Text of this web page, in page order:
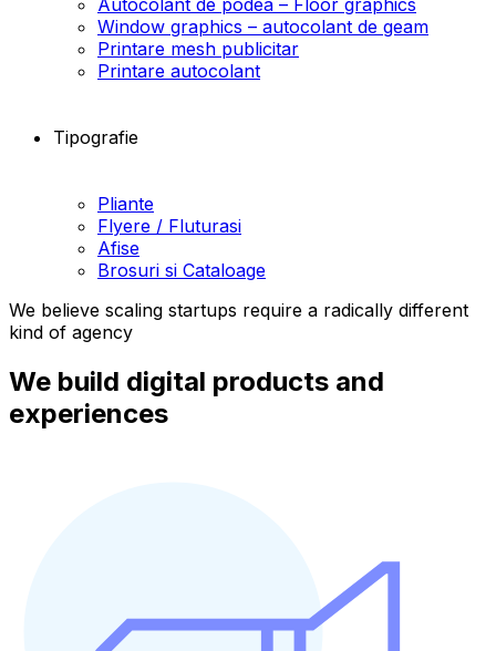
Autocolant de podea – Floor graphics
Window graphics – autocolant de geam
Printare mesh publicitar
Printare autocolant
Tipografie
Pliante
Flyere / Fluturasi
Afise
Brosuri si Cataloage
We believe scaling startups require a radically different
kind of agency
We build digital products and
experiences